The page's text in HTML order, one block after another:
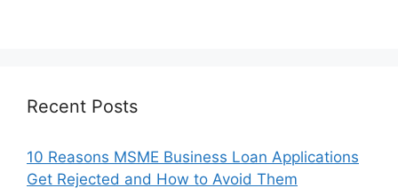
Recent Posts
10 Reasons MSME Business Loan Applications
Get Rejected and How to Avoid Them